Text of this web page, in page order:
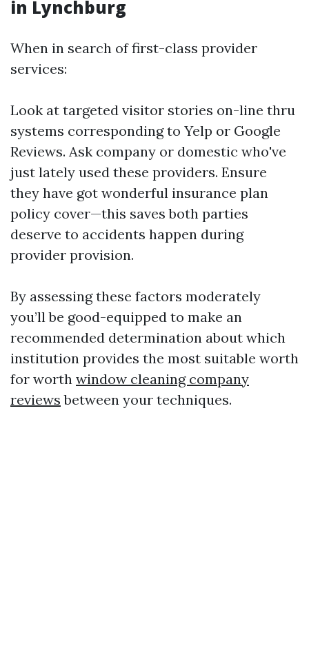
in Lynchburg
When in search of first-class provider
services:
Look at targeted visitor stories on-line thru
systems corresponding to Yelp or Google
Reviews. Ask company or domestic who've
just lately used these providers. Ensure
they have got wonderful insurance plan
policy cover—this saves both parties
deserve to accidents happen during
provider provision.
By assessing these factors moderately
you’ll be good-equipped to make an
recommended determination about which
institution provides the most suitable worth
for worth window cleaning company
reviews between your techniques.